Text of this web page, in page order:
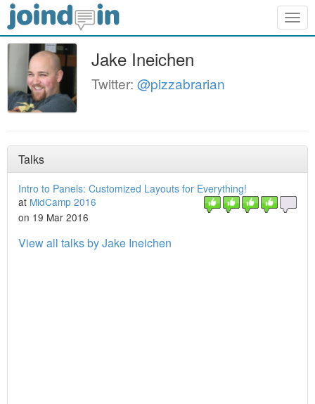
Jake Ineichen
Twitter: @pizzabrarian
Talks
Intro to Panels: Customized Layouts for Everything!
at MidCamp 2016
on 19 Mar 2016
View all talks by Jake Ineichen